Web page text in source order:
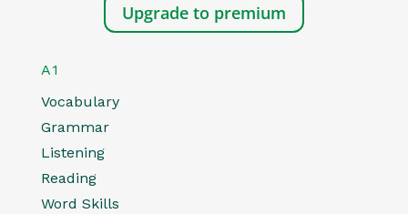
Upgrade to premium
A1
Vocabulary
Grammar
Listening
Reading
Word Skills